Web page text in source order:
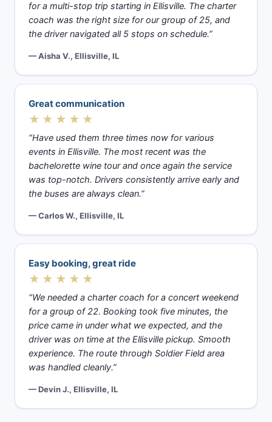
for a multi-stop trip starting in Ellisville. The charter
coach was the right size for our group of 25, and
the driver navigated all 5 stops on schedule.”
— Aisha V., Ellisville, IL
Great communication
★★★★★
“Have used them three times now for various
events in Ellisville. The most recent was the
bachelorette wine tour and once again the service
was top-notch. Drivers consistently arrive early and
the buses are always clean.”
— Carlos W., Ellisville, IL
Easy booking, great ride
★★★★★
“We needed a charter coach for a concert weekend
for a group of 22. Booking took five minutes, the
price came in under what we expected, and the
driver was on time at the Ellisville pickup. Smooth
experience. The route through Soldier Field area
was handled cleanly.”
— Devin J., Ellisville, IL